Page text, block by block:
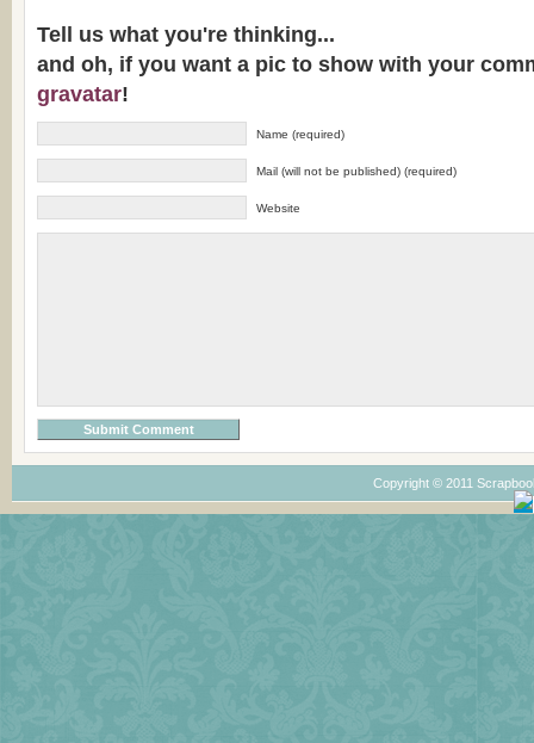
Tell us what you're thinking...
and oh, if you want a pic to show with your
gravatar!
Name (required)
Mail (will not be published) (required)
Website
Copyright © 2011